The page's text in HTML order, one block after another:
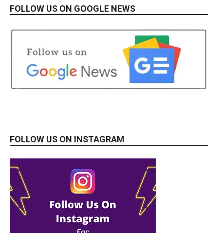
FOLLOW US ON GOOGLE NEWS
FOLLOW US ON INSTAGRAM